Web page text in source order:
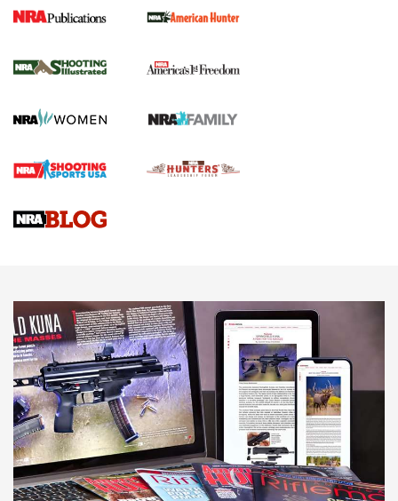
New for 2026: KJI K950 Tripod and Titan
The NRA
Screwworm Invasion Stalling at the Southern Border | An
Braves Defy Hunting & Fishing Night Scarcity in MLB | An
Sierra Presents 3 New Rifle Bullets | An Official Journal Of
NEWS NEWS
AMERICAN RIFLEMAN REVIEWS